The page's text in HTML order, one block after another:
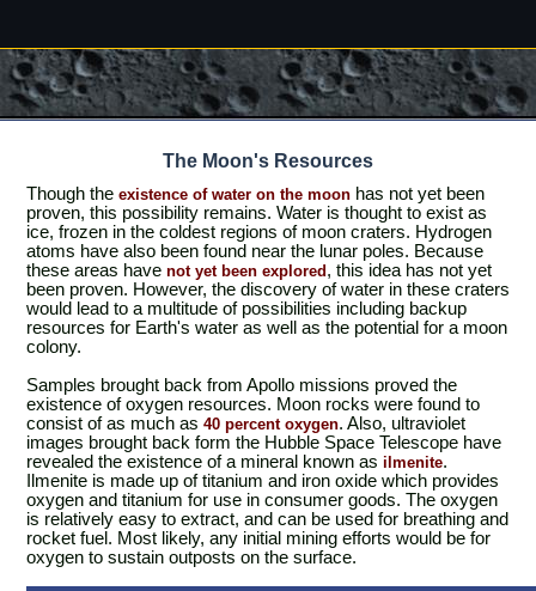
The Moon's Resources
Though the existence of water on the moon has not yet been
proven, this possibility remains. Water is thought to exist as
ice, frozen in the coldest regions of moon craters. Hydrogen
atoms have also been found near the lunar poles. Because
these areas have not yet been explored , this idea has not yet
been proven. However, the discovery of water in these craters
would lead to a multitude of possibilities including backup
resources for Earth's water as well as the potential for a moon
colony.
Samples brought back from Apollo missions proved the
existence of oxygen resources. Moon rocks were found to
consist of as much as 40 percent oxygen. Also, ultraviolet
images brought back form the Hubble Space Telescope have
revealed the existence of a mineral known as ilmenite.
Ilmenite is made up of titanium and iron oxide which provides
oxygen and titanium for use in consumer goods. The oxygen
is relatively easy to extract, and can be used for breathing and
rocket fuel. Most likely, any initial mining efforts would be for
oxygen to sustain outposts on the surface.